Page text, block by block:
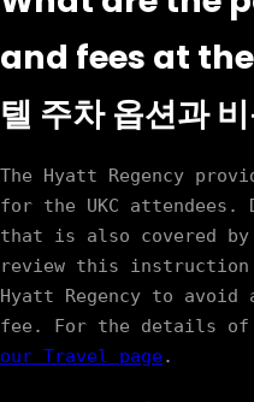
and fees at the
텔 주차 옵션과
The Hyatt Regency
for the UKC attendees.
that is also covered by
review this
Hyatt Regency to
our Travel page